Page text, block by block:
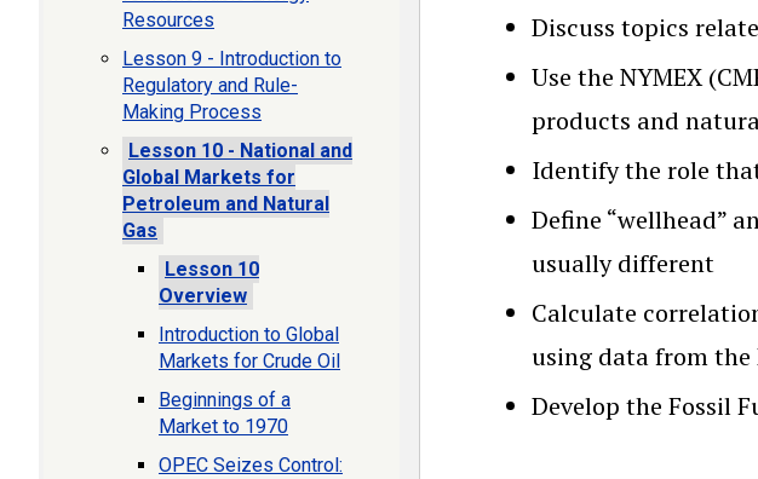
Discuss topics
Use the NYMEX
products and
Identify the role
Define “wellhead”
usually different
Calculate
using data from
Develop the Fossil
Resources
Lesson 9 - Introduction to
Regulatory and Rule-
Making Process
Lesson 10 - National and
Global Markets for
Petroleum and Natural
Gas
Lesson 10
Overview
Introduction to Global
Markets for Crude Oil
Beginnings of a
Market to 1970
OPEC Seizes Control: